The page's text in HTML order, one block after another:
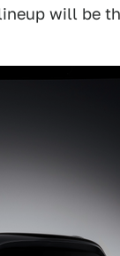
will be